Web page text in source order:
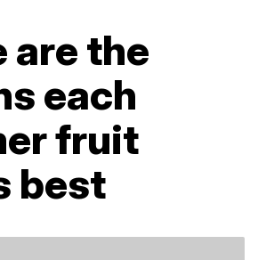
are the
each
fruit
best